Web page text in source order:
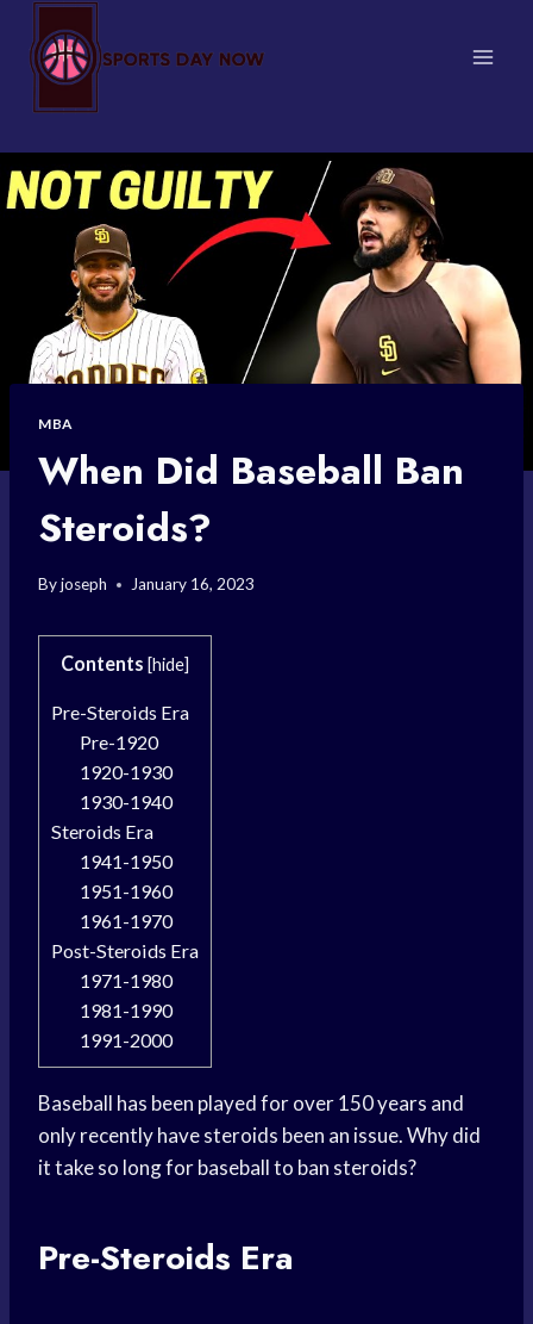
content
MBA
When Did Baseball Ban
Steroids?
Byjoseph January 16, 2023
Contents [hide]
Pre-Steroids Era
Pre-1920
1920-1930
1930-1940
Steroids Era
1941-1950
1951-1960
1961-1970
Post-Steroids Era
1971-1980
1981-1990
1991-2000
Baseball has been played for over 150 years and
only recently have steroids been an issue. Why did
it take so long for baseball to ban steroids?
Pre-Steroids Era